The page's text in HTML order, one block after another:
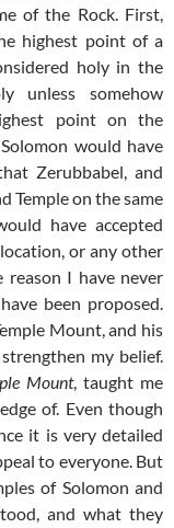
of the Rock. First,
highest point of a
holy in the
unless somehow
point on the
would have
Zerubbabel, and
Temple on the same
have accepted
or any other
I have never
been proposed.
Mount, and his
my belief.
Mount, taught me
of. Even though
it is very detailed
to everyone. But
of Solomon and
and what they